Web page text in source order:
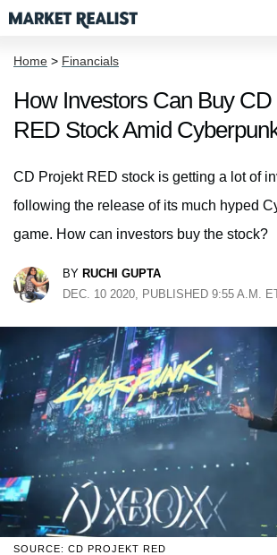
Home > Financials
How Investors Can Buy
RED Stock Amid
CD Projekt RED stock is getting a lot of
following the release of its much hyped
game. How can investors buy the stock?
BY RUCHI GUPTA
DEC. 10 2020, PUBLISHED 9:55 A.M.
SOURCE: CD PROJEKT RED